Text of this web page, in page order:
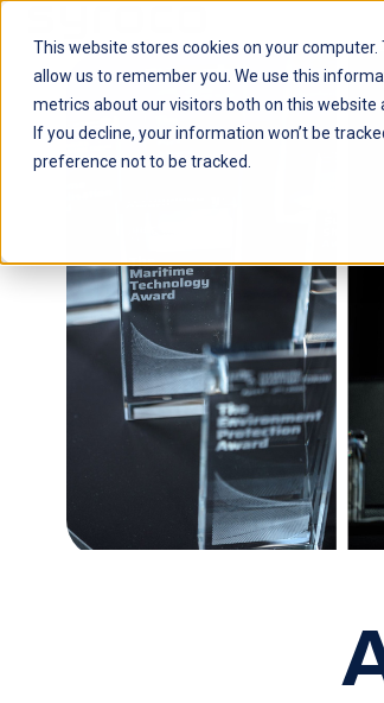
This website stores cookies on your
allow us to remember you. We use this
metrics about our visitors both on this website
If you decline, your information won’t be
preference not to be tracked.
H
m
e